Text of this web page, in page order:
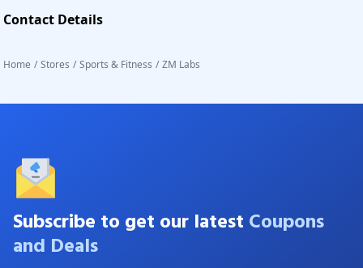
Contact Details
Home / Stores / Sports & Fitness / ZM Labs
Subscribe to get our latest Coupons
and Deals